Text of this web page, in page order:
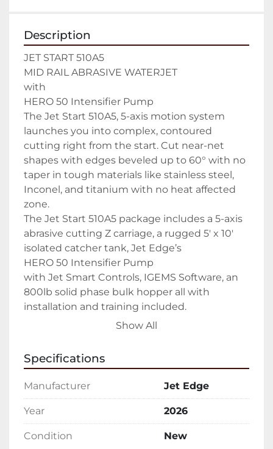
Description
JET START 510A5
MID RAIL ABRASIVE WATERJET
with
HERO 50 Intensifier Pump
The Jet Start 510A5, 5-axis motion system
launches you into complex, contoured
cutting right from the start. Cut near-net
shapes with edges beveled up to 60° with no
taper in tough materials like stainless steel,
Inconel, and titanium with no heat affected
zone.
The Jet Start 510A5 package includes a 5-axis
abrasive cutting Z carriage, a rugged 5′ x 10′
isolated catcher tank, Jet Edge’s
HERO 50 Intensifier Pump
with Jet Smart Controls, IGEMS Software, an
800lb solid phase bulk hopper all with
installation and training included.
Aquavision Di Controller for Windows 10
Upgrade
Servoed Z Package
Isolated Abrasive Catch Tank with Slat Kit
HERO 50 60k psi 50 hp intensifier pump
Remote Pump Start
800lb Solid Phase Bulk Hopper
Show All
Specifications
Manufacturer Jet Edge
Year 2026
Condition New